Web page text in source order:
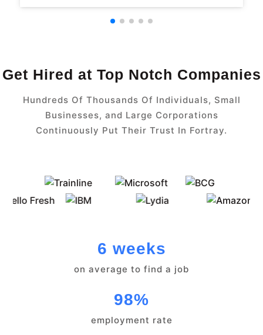
Get Hired at Top Notch Companies
Hundreds Of Thousands Of Individuals, Small
Businesses, and Large Corporations
Continuously Put Their Trust In Fortray.
6 weeks
on average to find a job
98%
employment rate